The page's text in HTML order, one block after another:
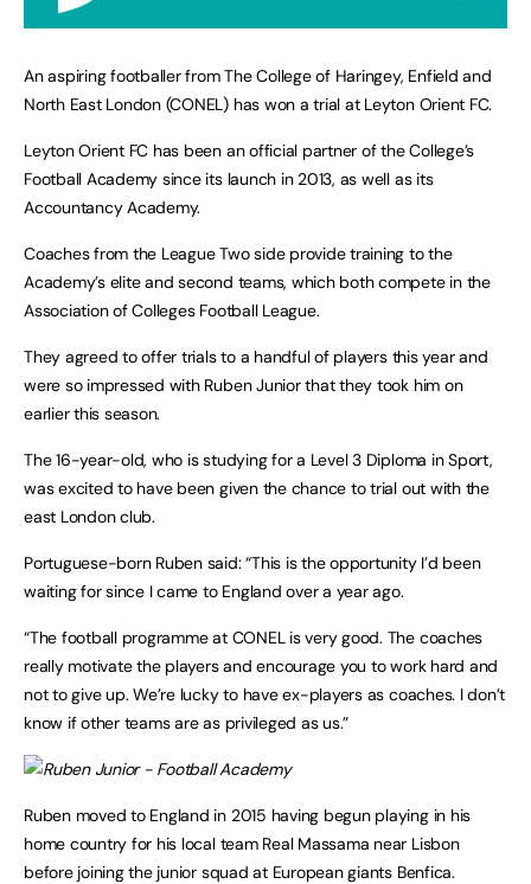
An aspiring footballer from The College of Haringey, Enfield and
North East London (CONEL) has won a trial at Leyton Orient FC.
Leyton Orient FC has been an official partner of the College’s
Football Academy since its launch in 2013, as well as its
Accountancy Academy.
Coaches from the League Two side provide training to the
Academy’s elite and second teams, which both compete in the
Association of Colleges Football League.
They agreed to offer trials to a handful of players this year and
were so impressed with Ruben Junior that they took him on
earlier this season.
The 16-year-old, who is studying for a Level 3 Diploma in Sport,
was excited to have been given the chance to trial out with the
east London club.
Portuguese-born Ruben said: “This is the opportunity I’d been
waiting for since I came to England over a year ago.
“The football programme at CONEL is very good. The coaches
really motivate the players and encourage you to work hard and
not to give up. We’re lucky to have ex-players as coaches. I don’t
know if other teams are as privileged as us.”
Ruben moved to England in 2015 having begun playing in his
home country for his local team Real Massama near Lisbon
before joining the junior squad at European giants Benfica.